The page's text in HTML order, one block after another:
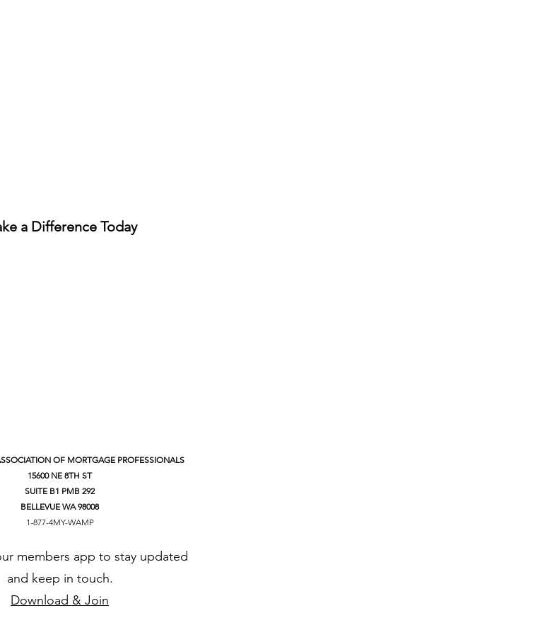
a Difference Today
OF MORTGAGE PROFESSIONALS
15600 NE 8TH ST
SUITE B1 PMB 292
BELLEVUE WA 98008
1-877-4MY-WAMP
members app to stay updated
and keep in touch.
Download & Join